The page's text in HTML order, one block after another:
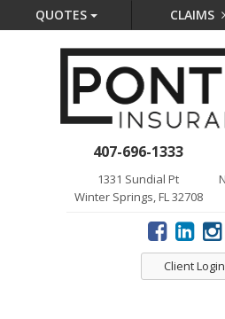
QUOTES CLAIMS
407-696-1333
1331 Sundial Pt
Winter Springs, FL 32708
Client Login